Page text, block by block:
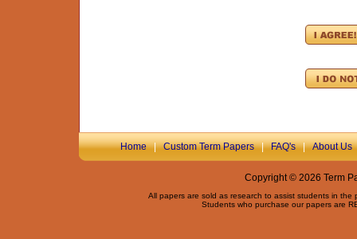
Home|Custom Term Papers|FAQ's|About Us
Copyright © 2026 Term
All papers are sold as research to assist students in
Students who purchase our papers are